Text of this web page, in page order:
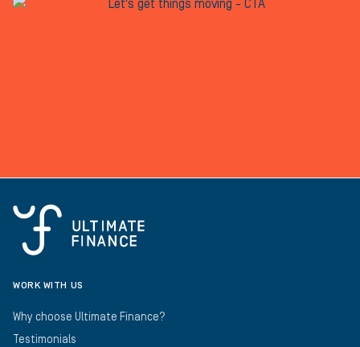
WORK WITH US
Why choose Ultimate Finance?
Testimonials